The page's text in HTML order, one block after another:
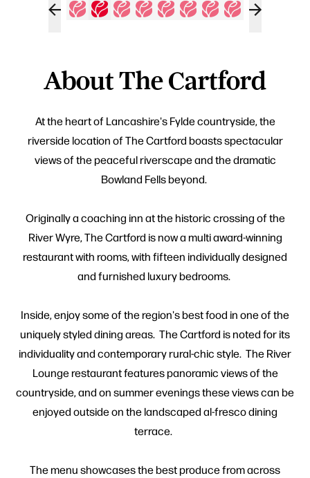
About The Cartford
At the heart of Lancashire's Fylde countryside, the
riverside location of The Cartford boasts spectacular
views of the peaceful riverscape and the dramatic
Bowland Fells beyond.
Originally a coaching inn at the historic crossing of the
River Wyre, The Cartford is now a multi award-winning
restaurant with rooms, with fifteen individually designed
and furnished luxury bedrooms.
Inside, enjoy some of the region's best food in one of the
uniquely styled dining areas. The Cartford is noted for its
individuality and contemporary rural-chic style. The River
Lounge restaurant features panoramic views of the
countryside, and on summer evenings these views can be
enjoyed outside on the landscaped al-fresco dining
terrace.
The menu showcases the best produce from across